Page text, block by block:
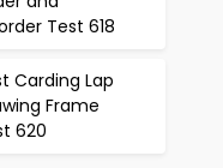
Test 618
Carding Lap
Frame
620